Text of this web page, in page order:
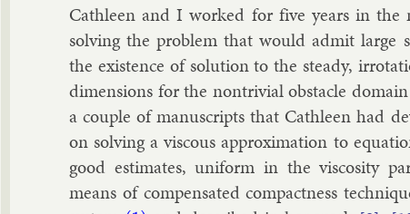
Cath­leen and I worked for five years in the
solv­ing the prob­lem that would ad­mit large
the ex­ist­ence of solu­tion to the steady,
di­men­sions for the non­trivi­al obstacle
a couple of manuscripts that Cath­leen had
on solv­ing a vis­cous ap­prox­im­a­tion to
good es­tim­ates, uni­form in the vis­cos­ity
means of com­pensated com­pact­ness